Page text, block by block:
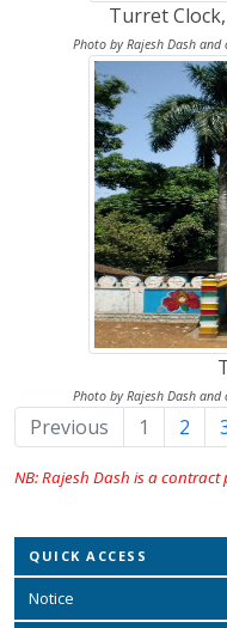
Turret
Photo by Rajesh Dash
Photo by Rajesh Dash
Previous 1 (current)
2
NB: Rajesh Dash is a
QUICK ACCESS
Notice